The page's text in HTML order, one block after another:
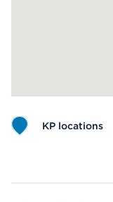
KP locations